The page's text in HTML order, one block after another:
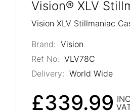
Vision® XLV
Vision XLV Stillmaniac
Brand: Vision
Ref No: VLV78C
Delivery: World Wide
£339.99 INC